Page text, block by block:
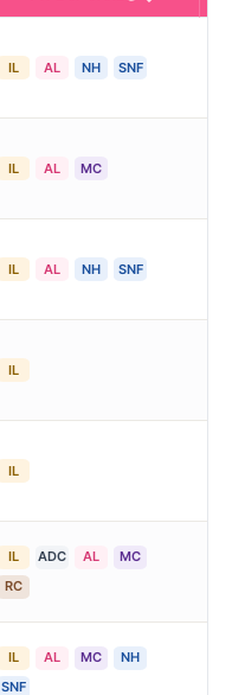
IL AL NH SNF
IL AL MC
IL AL NH SNF
IL
IL
IL ADC AL
MC
RC
IL AL MC
NH
SNF